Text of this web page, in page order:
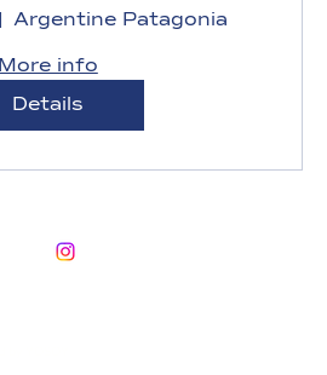
Argentine Patagonia
More info
Details